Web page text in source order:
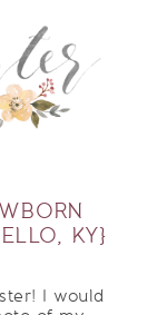
KY}
I would